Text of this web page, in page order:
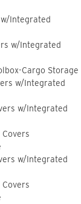
w/Integrated
w/Integrated
Cargo Storage
w/Integrated
w/Integrated
w/Integrated